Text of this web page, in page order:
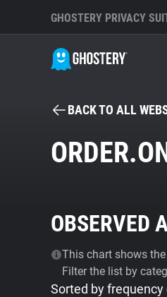
GHOSTERY PRIVACY
BACK TO ALL
OBSERVED
This chart shows
Filter the list by
Sorted by